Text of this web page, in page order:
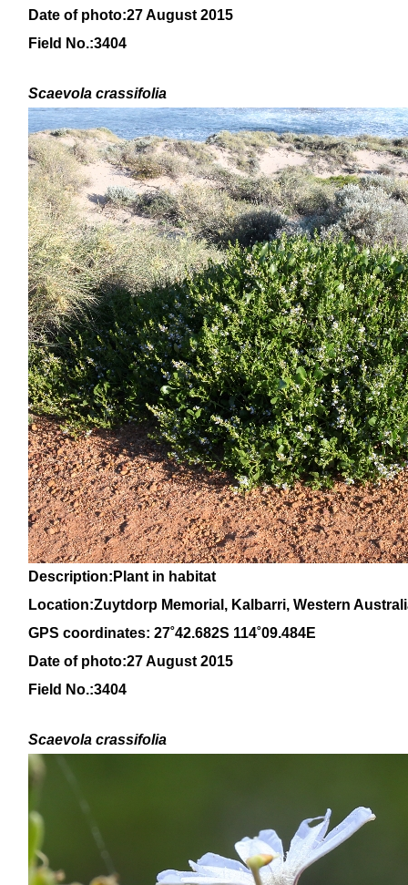
Date of photo:27 August 2015
Field No.:3404
Scaevola crassifolia
Description:Plant in habitat
Location:Zuytdorp Memorial, Kalbarri, Western
GPS coordinates: 27˚42.682S 114˚09.484E
Date of photo:27 August 2015
Field No.:3404
Scaevola crassifolia